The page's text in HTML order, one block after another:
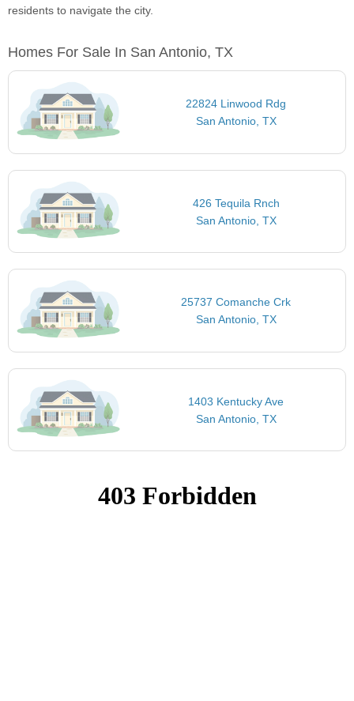
residents to navigate the city.
Homes For Sale In San Antonio, TX
22824 Linwood Rdg
San Antonio, TX
426 Tequila Rnch
San Antonio, TX
25737 Comanche Crk
San Antonio, TX
1403 Kentucky Ave
San Antonio, TX